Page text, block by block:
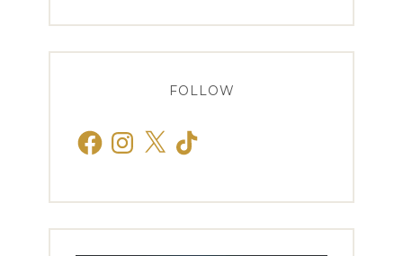
FOLLOW
FacebookInstagram
X TikTok